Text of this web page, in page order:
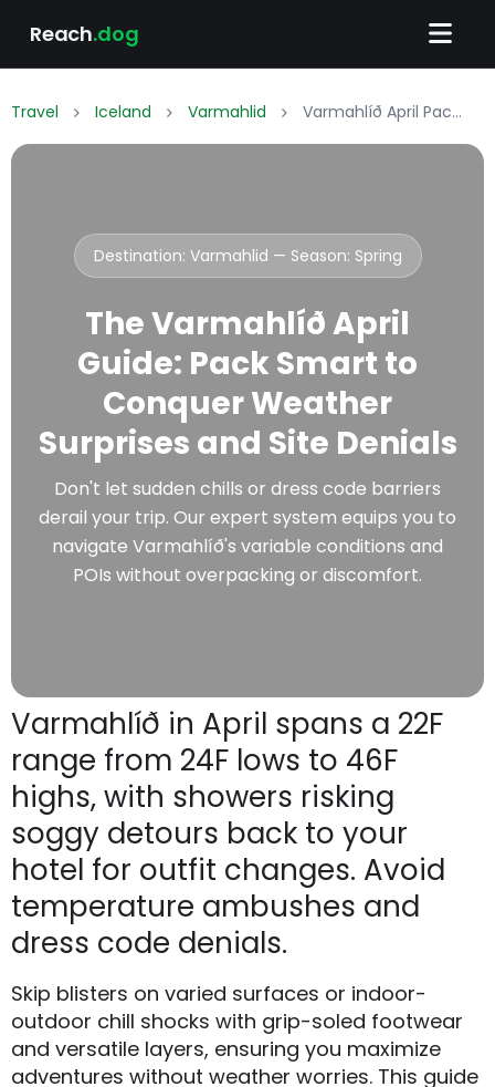
Reach.dog
Travel Iceland Varmahlid Varmahlíð April Packing List: What to Wear & Pack
Destination: Varmahlid — Season: Spring
The Varmahlíð April
Guide: Pack Smart to
Conquer Weather
Surprises and Site Denials
Don't let sudden chills or dress code barriers
derail your trip. Our expert system equips you to
navigate Varmahlíð's variable conditions and
POIs without overpacking or discomfort.
Varmahlíð in April spans a 22F
range from 24F lows to 46F
highs, with showers risking
soggy detours back to your
hotel for outfit changes. Avoid
temperature ambushes and
dress code denials.
Skip blisters on varied surfaces or indoor-
outdoor chill shocks with grip-soled footwear
and versatile layers, ensuring you maximize
adventures without weather worries. This guide